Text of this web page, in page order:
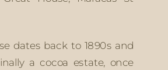
dates back to 1890s and
a cocoa estate, once